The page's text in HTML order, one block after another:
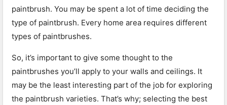
paintbrush. You may be spent a lot of time deciding the
type of paintbrush. Every home area requires different
types of paintbrushes.
So, it’s important to give some thought to the
paintbrushes you’ll apply to your walls and ceilings. It
may be the least interesting part of the job for exploring
the paintbrush varieties. That’s why; selecting the best